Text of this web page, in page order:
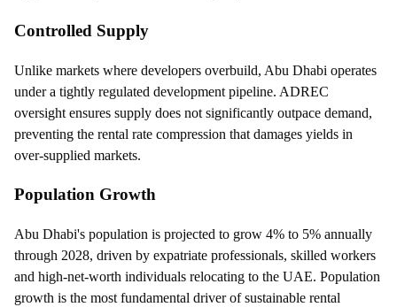
Controlled Supply
Unlike markets where developers overbuild, Abu Dhabi operates
under a tightly regulated development pipeline. ADREC
oversight ensures supply does not significantly outpace demand,
preventing the rental rate compression that damages yields in
over-supplied markets.
Population Growth
Abu Dhabi's population is projected to grow 4% to 5% annually
through 2028, driven by expatriate professionals, skilled workers
and high-net-worth individuals relocating to the UAE. Population
growth is the most fundamental driver of sustainable rental